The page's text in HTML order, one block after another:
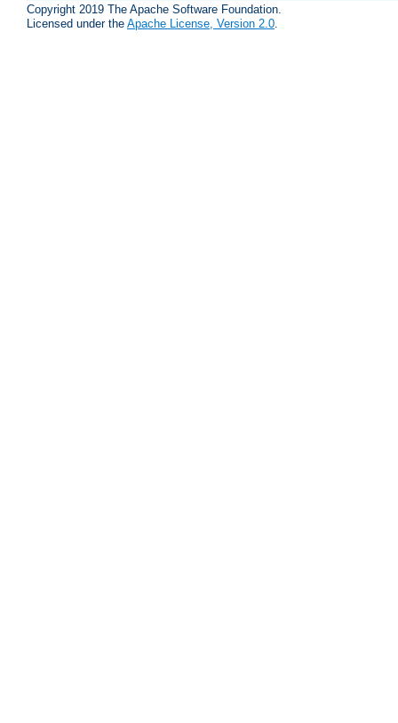
Copyright 2019 The Apache Software Foundation.
Licensed under the Apache License, Version 2.0.